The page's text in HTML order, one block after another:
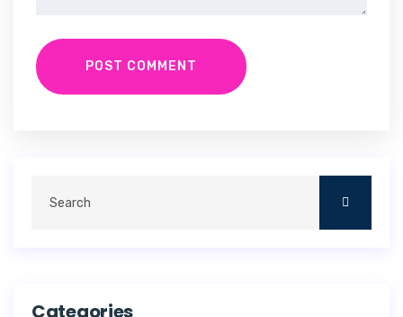
POST COMMENT